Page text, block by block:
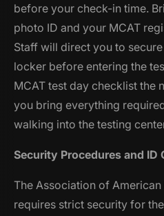
before your check-in time.
photo ID and your MCAT
Staff will direct you to
locker before entering the
MCAT test day checklist the
you bring everything
walking into the testing
Security Procedures and ID
The Association of
requires strict security for the